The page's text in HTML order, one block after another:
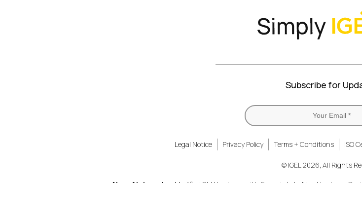
Subscribe for
Legal Notice Privacy Policy Terms + Conditions ISO
© IGEL 2026, All Rights
Also of Interest Modified Old Hardware with Endpoint New Hardware